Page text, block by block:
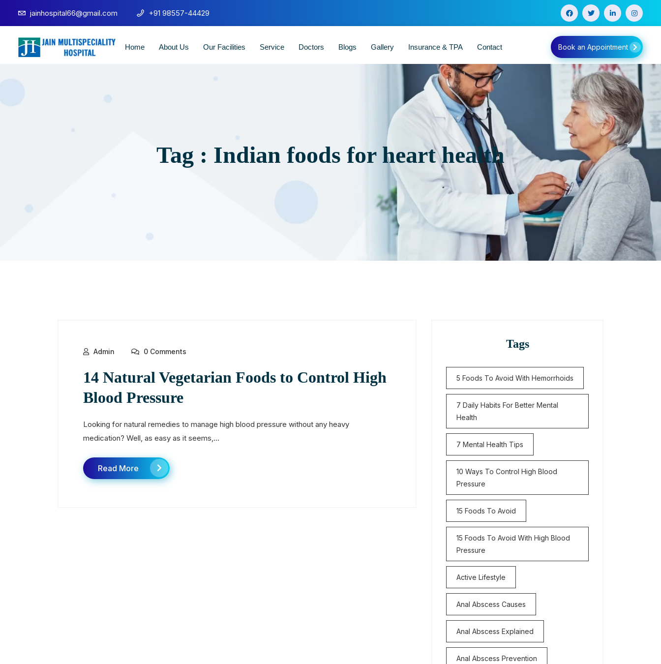
jainhospital66@gmail.com +91 98557-44429
Home About Us Our Facilities Service Doctors Blogs Gallery Insurance & TPA Contact Book an Appointment
Tag : Indian foods for heart health
Admin 0 Comments
14 Natural Vegetarian Foods to Control High
Blood Pressure
Looking for natural remedies to manage high blood pressure without any heavy
medication? Well, as easy as it seems,...
Read More
Tags
5 Foods To Avoid With Hemorrhoids
7 Daily Habits For Better Mental
Health
7 Mental Health Tips
10 Ways To Control High Blood
Pressure
15 Foods To Avoid
15 Foods To Avoid With High Blood
Pressure
Active Lifestyle
Anal Abscess Causes
Anal Abscess Explained
Anal Abscess Prevention